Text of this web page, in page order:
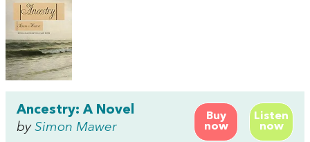
Buy
now
Listen
now
Ancestry: A Novel
by Simon Mawer